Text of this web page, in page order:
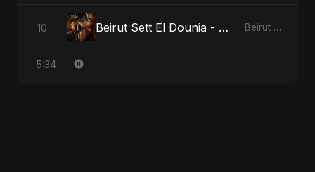
10 Beirut Sett El Dounia - Special Version Beirut Sett El Dounia
5:34